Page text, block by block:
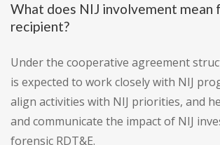
What does NIJ involvement mean
recipient?
Under the cooperative agreement
is expected to work closely with NIJ
align activities with NIJ priorities, and
and communicate the impact of NIJ
forensic RDT&E.